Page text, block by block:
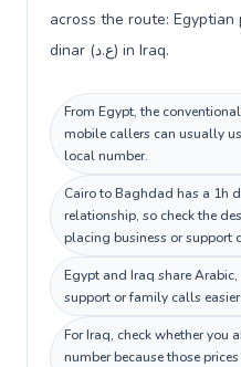
across the route: Egyptian
dinar (ع.د) in Iraq.
From Egypt, the
mobile callers can usually
local number.
Cairo to Baghdad has a 1h
relationship, so check the
placing business or support
Egypt and Iraq share
support or family calls
For Iraq, check whether you
number because those